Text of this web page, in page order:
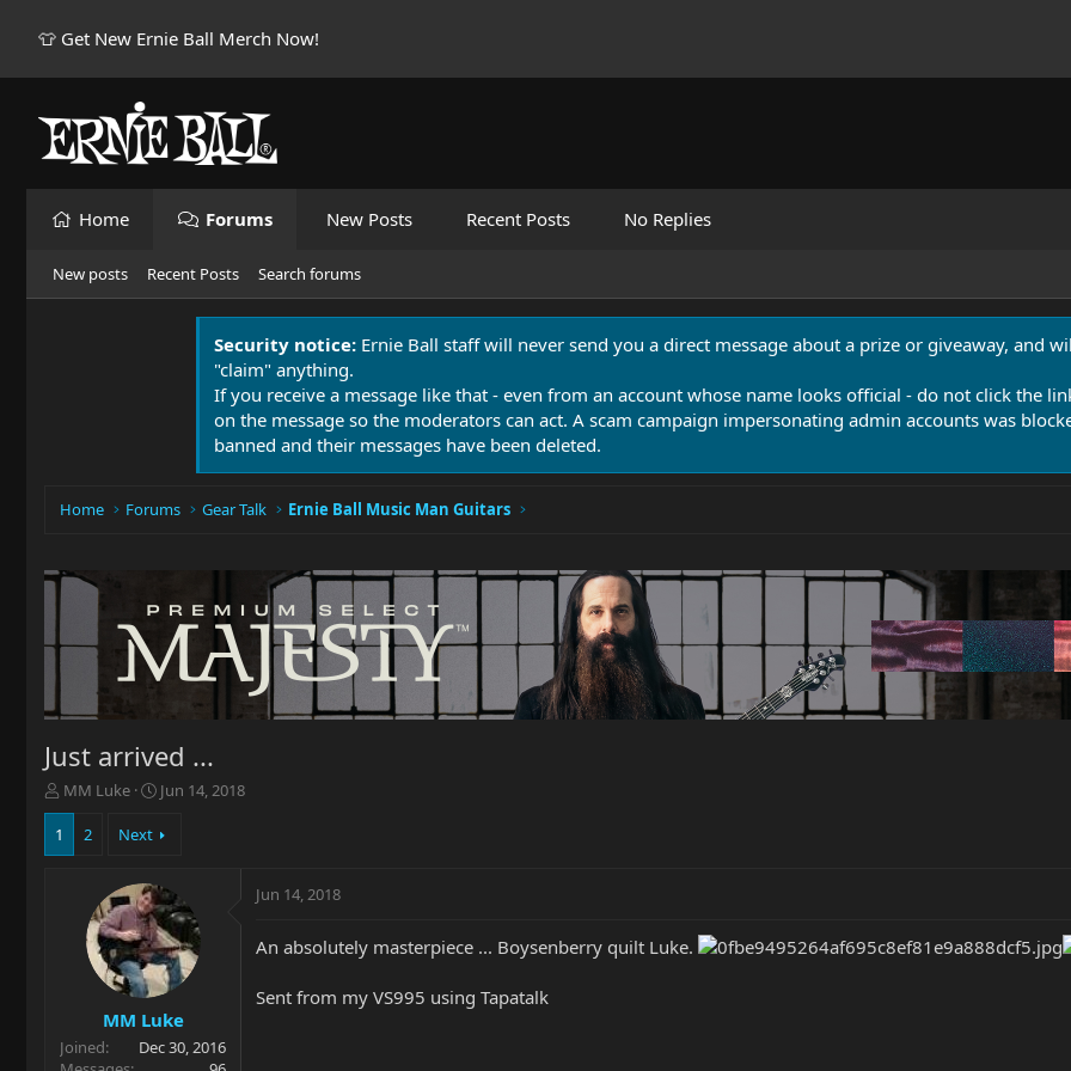
👕 Get New Ernie Ball Merch Now!
Home Forums New Posts Recent Posts No Replies
New posts Recent Posts Search forums
Security notice: Ernie Ball staff will never send you a direct message about a prize or giveaway, and
"claim" anything.
If you receive a message like that - even from an account whose name looks official - do not click the
on the message so the moderators can act. A scam campaign impersonating admin accounts was
banned and their messages have been deleted.
Home Forums Gear Talk Ernie Ball Music Man Guitars
Just arrived ...
T
h
e
r
MM Luke
S
a
d
a
t
e
Jun 14, 2018
1 2 Next
MM Luke
Joined
Dec 30, 2016
Jun 14, 2018
An absolutely masterpiece ... Boysenberry quilt Luke.
Sent from my VS995 using Tapatalk